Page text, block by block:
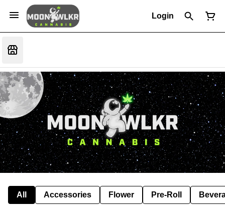
Login
All Accessories Flower Pre-Roll